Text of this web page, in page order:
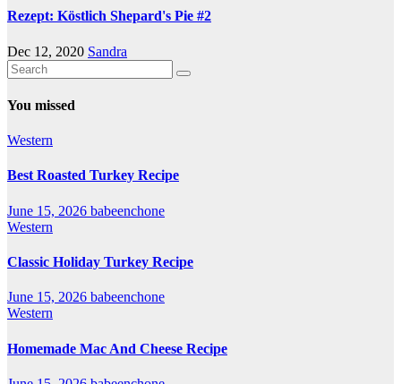
Rezept: Köstlich Shepard's Pie #2
Dec 12, 2020 Sandra
You missed
Western
Best Roasted Turkey Recipe
June 15, 2026 babeenchone
Western
Classic Holiday Turkey Recipe
June 15, 2026 babeenchone
Western
Homemade Mac And Cheese Recipe